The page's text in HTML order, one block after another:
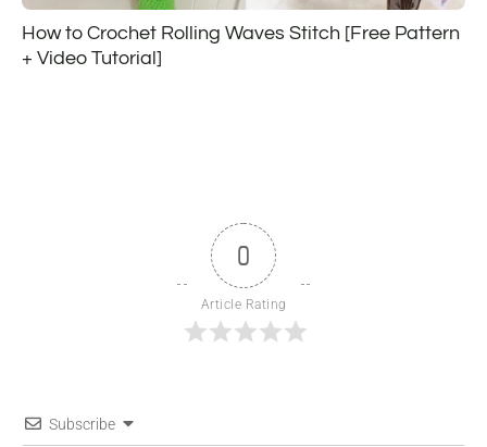
How to Crochet Rolling Waves Stitch [Free Pattern
+ Video Tutorial]
0
Article Rating
Subscribe